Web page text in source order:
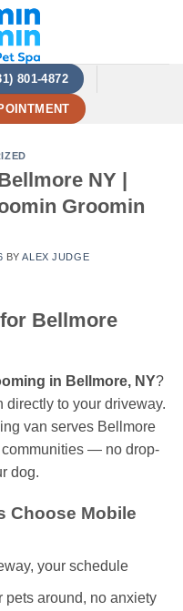
801-4872
NY |
Groomin
BYALEX JUDGE
Bellmore
in Bellmore, NY?
to your driveway.
van serves Bellmore
— no drop-
dog.
Choose Mobile
your schedule
around, no anxiety